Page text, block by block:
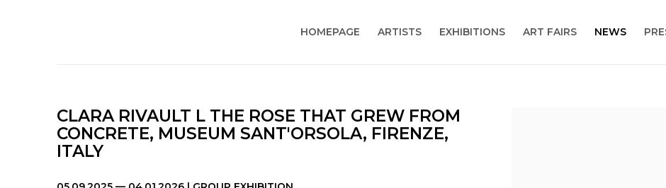
HOMEPAGE ARTISTS EXHIBITIONS ART FAIRS NEWS
CLARA RIVAULT L THE ROSE THAT GREW FROM
CONCRETE, MUSEUM SANT'ORSOLA, FIRENZE,
ITALY